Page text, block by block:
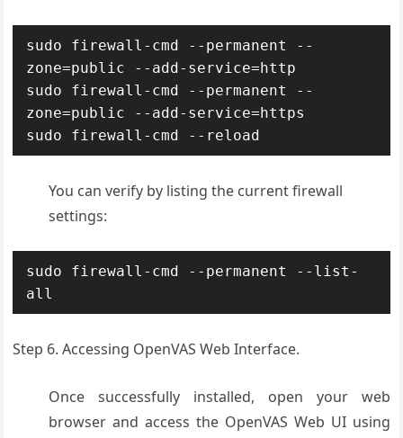
sudo firewall-cmd --permanent --
zone=public --add-service=http
sudo firewall-cmd --permanent --
zone=public --add-service=https
sudo firewall-cmd --reload
You can verify by listing the current firewall
settings:
sudo firewall-cmd --permanent --list-
all
Step 6. Accessing OpenVAS Web Interface.
Once successfully installed, open your web
browser and access the OpenVAS Web UI using